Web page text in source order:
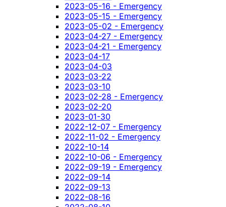
2023-05-16 - Emergency
2023-05-15 - Emergency
2023-05-02 - Emergency
2023-04-27 - Emergency
2023-04-21 - Emergency
2023-04-17
2023-04-03
2023-03-22
2023-03-10
2023-02-28 - Emergency
2023-02-20
2023-01-30
2022-12-07 - Emergency
2022-11-02 - Emergency
2022-10-14
2022-10-06 - Emergency
2022-09-19 - Emergency
2022-09-14
2022-09-13
2022-08-16